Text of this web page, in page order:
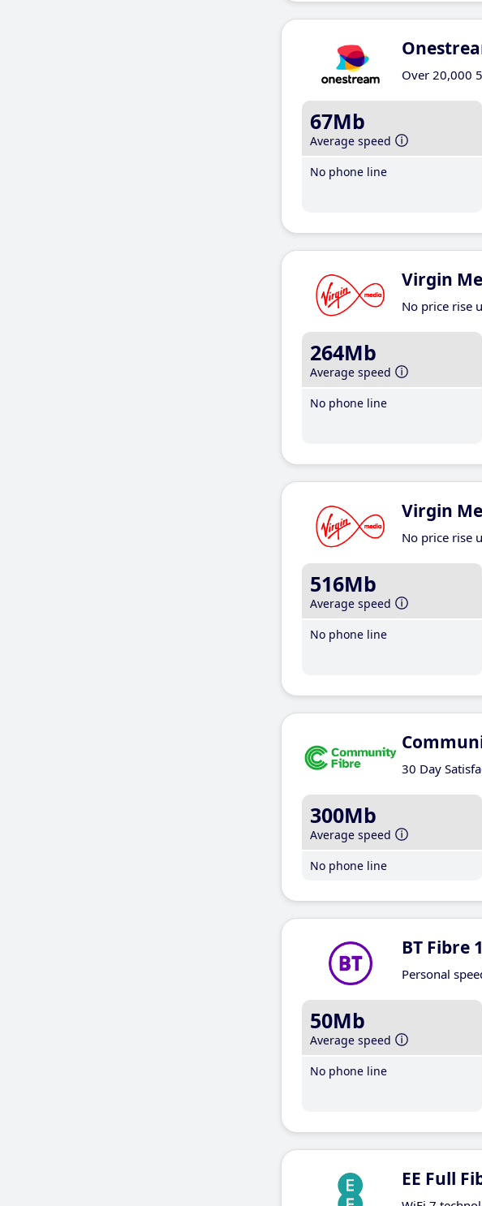
Over 20,000
67Mb
Average speed
No phone line
Virgin
No price rise
264Mb
Average speed
No phone line
Virgin
No price rise
516Mb
Average speed
No phone line
30 Day
300Mb
Average speed
No phone line
BT Fibre 1
Personal
50Mb
Average speed
No phone line
EE Full